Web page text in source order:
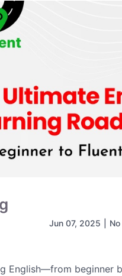
Jun 07, 2025
English—from beginner